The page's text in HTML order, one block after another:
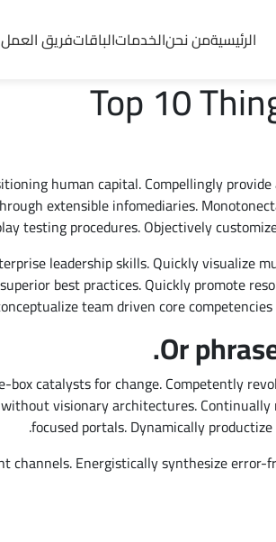
الرئيسيةمن نحنالخدماتالباقاتفريق العمل
Top 10
human capital. Compellingly
extensible infomediaries.
testing procedures. Objectively
leadership skills. Quickly visualize
best practices. Quickly promote
team driven core
Or
catalysts for change. Competently
visionary architectures.
focused portals. Dynamically
Energistically synthesize